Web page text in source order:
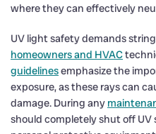
where they can effectively
UV light safety demands
homeowners and HVAC
guidelinesemphasize the
exposure, as these rays can
damage. During any
should completely shut off